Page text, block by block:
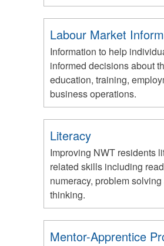
Labour Market
Information to help
informed decisions about
education, training,
business operations.
Literacy
Improving NWT residents
related skills including
numeracy, problem
thinking.
Mentor-Apprentice